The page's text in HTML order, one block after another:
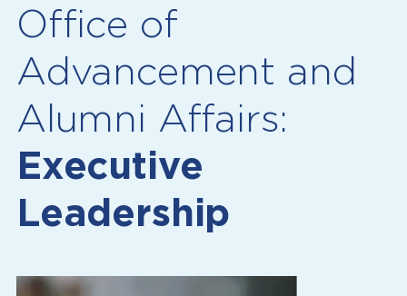
Office of
Advancement and
Alumni Affairs:
Executive
Leadership